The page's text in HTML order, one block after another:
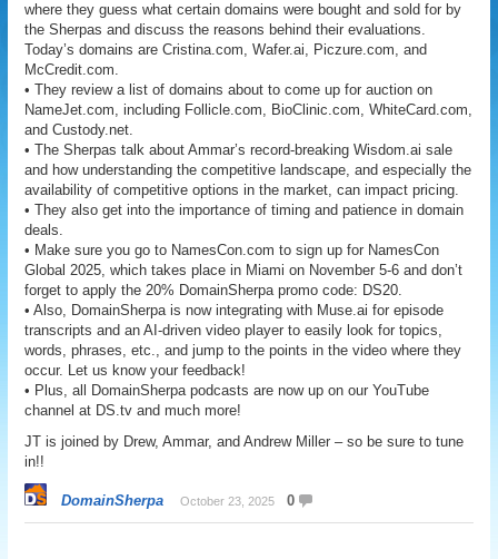
where they guess what certain domains were bought and sold for by
the Sherpas and discuss the reasons behind their evaluations.
Today’s domains are Cristina.com, Wafer.ai, Piczure.com, and
McCredit.com.
• They review a list of domains about to come up for auction on
NameJet.com, including Follicle.com, BioClinic.com, WhiteCard.com,
and Custody.net.
• The Sherpas talk about Ammar’s record-breaking Wisdom.ai sale
and how understanding the competitive landscape, and especially the
availability of competitive options in the market, can impact pricing.
• They also get into the importance of timing and patience in domain
deals.
• Make sure you go to NamesCon.com to sign up for NamesCon
Global 2025, which takes place in Miami on November 5-6 and don’t
forget to apply the 20% DomainSherpa promo code: DS20.
• Also, DomainSherpa is now integrating with Muse.ai for episode
transcripts and an AI-driven video player to easily look for topics,
words, phrases, etc., and jump to the points in the video where they
occur. Let us know your feedback!
• Plus, all DomainSherpa podcasts are now up on our YouTube
channel at DS.tv and much more!
JT is joined by Drew, Ammar, and Andrew Miller – so be sure to tune
in!!
DomainSherpa October 23, 2025 0